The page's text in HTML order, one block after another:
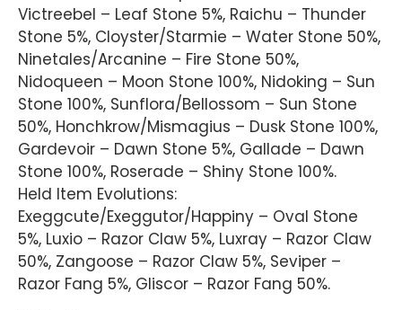
Victreebel – Leaf Stone 5%, Raichu – Thunder
Stone 5%, Cloyster/Starmie – Water Stone 50%,
Ninetales/Arcanine – Fire Stone 50%,
Nidoqueen – Moon Stone 100%, Nidoking – Sun
Stone 100%, Sunflora/Bellossom – Sun Stone
50%, Honchkrow/Mismagius – Dusk Stone 100%,
Gardevoir – Dawn Stone 5%, Gallade – Dawn
Stone 100%, Roserade – Shiny Stone 100%.
Held Item Evolutions:
Exeggcute/Exeggutor/Happiny – Oval Stone
5%, Luxio – Razor Claw 5%, Luxray – Razor Claw
50%, Zangoose – Razor Claw 5%, Seviper –
Razor Fang 5%, Gliscor – Razor Fang 50%.